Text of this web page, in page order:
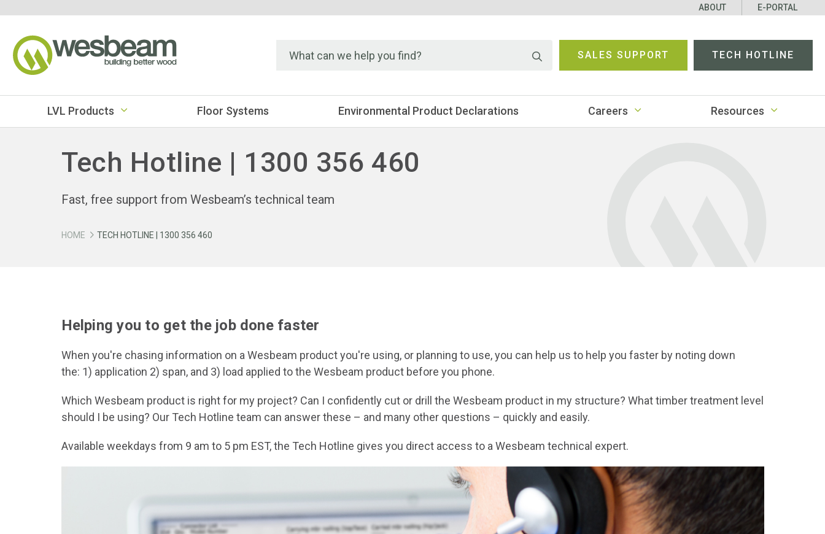
ABOUT E-PORTAL
SALES SUPPORT TECH HOTLINE
LVL Products Floor Systems Environmental Product Declarations Careers Resources
Tech Hotline | 1300 356 460
Fast, free support from Wesbeam’s technical team
HOME TECH HOTLINE | 1300 356 460
Helping you to get the job done faster
When you're chasing information on a Wesbeam product you're using, or planning to use, you can help us to help you faster by noting down
the: 1) application 2) span, and 3) load applied to the Wesbeam product before you phone.
Which Wesbeam product is right for my project? Can I confidently cut or drill the Wesbeam product in my structure? What timber treatment level
should I be using? Our Tech Hotline team can answer these – and many other questions – quickly and easily.
Available weekdays from 9 am to 5 pm EST, the Tech Hotline gives you direct access to a Wesbeam technical expert.